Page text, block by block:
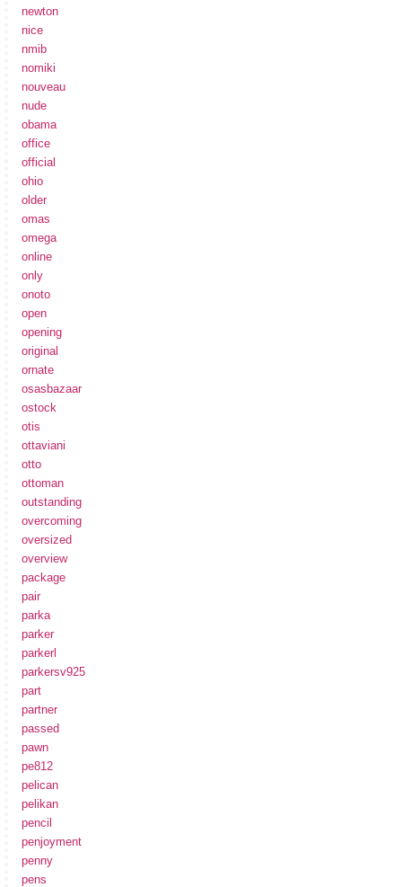
newton
nice
nmib
nomiki
nouveau
nude
obama
office
official
ohio
older
omas
omega
online
only
onoto
open
opening
original
ornate
osasbazaar
ostock
otis
ottaviani
otto
ottoman
outstanding
overcoming
oversized
overview
package
pair
parka
parker
parkerl
parkersv925
part
partner
passed
pawn
pe812
pelican
pelikan
pencil
penjoyment
penny
pens